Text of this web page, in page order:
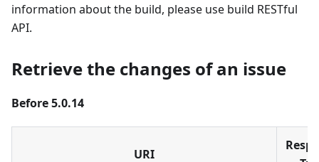
information about the build, please use build RESTful
API.
Retrieve the changes of an issue
Before 5.0.14
URI